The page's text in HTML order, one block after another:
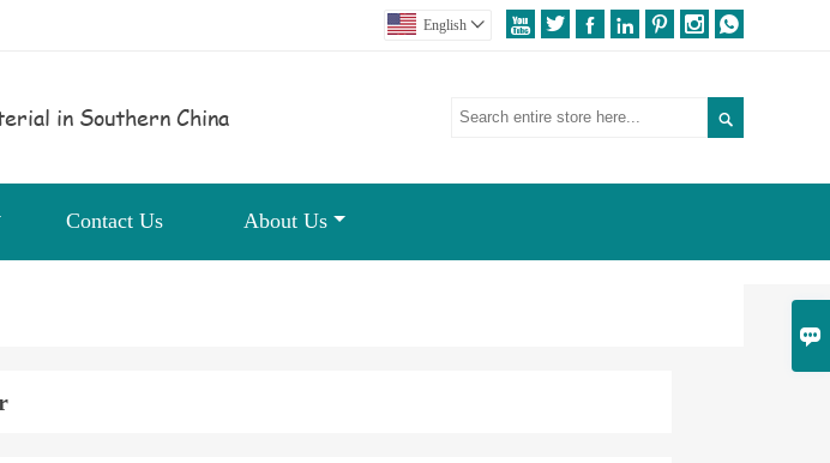

      
English 
in Southern China 
Contact Us About Us